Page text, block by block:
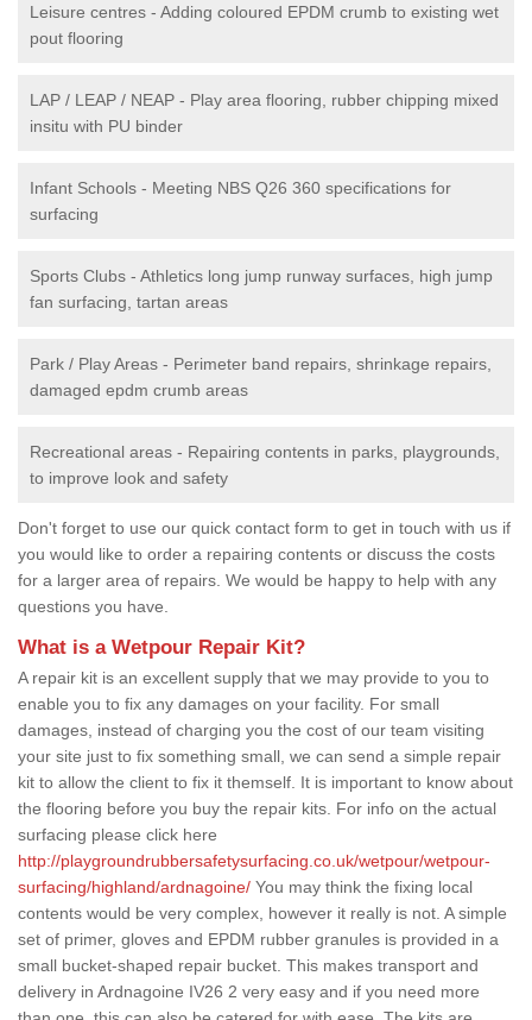
Leisure centres - Adding coloured EPDM crumb to existing wet
pout flooring
LAP / LEAP / NEAP - Play area flooring, rubber chipping mixed
insitu with PU binder
Infant Schools - Meeting NBS Q26 360 specifications for
surfacing
Sports Clubs - Athletics long jump runway surfaces, high jump
fan surfacing, tartan areas
Park / Play Areas - Perimeter band repairs, shrinkage repairs,
damaged epdm crumb areas
Recreational areas - Repairing contents in parks, playgrounds,
to improve look and safety
Don't forget to use our quick contact form to get in touch with us if
you would like to order a repairing contents or discuss the costs
for a larger area of repairs. We would be happy to help with any
questions you have.
What is a Wetpour Repair Kit?
A repair kit is an excellent supply that we may provide to you to
enable you to fix any damages on your facility. For small
damages, instead of charging you the cost of our team visiting
your site just to fix something small, we can send a simple repair
kit to allow the client to fix it themself. It is important to know about
the flooring before you buy the repair kits. For info on the actual
surfacing please click here
http://playgroundrubbersafetysurfacing.co.uk/wetpour/wetpour-
surfacing/highland/ardnagoine/ You may think the fixing local
contents would be very complex, however it really is not. A simple
set of primer, gloves and EPDM rubber granules is provided in a
small bucket-shaped repair bucket. This makes transport and
delivery in Ardnagoine IV26 2 very easy and if you need more